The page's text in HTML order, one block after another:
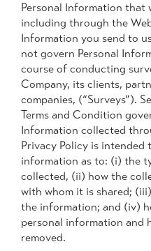
Personal Information that
including through the
Information you send to
not govern Personal
course of conducting
Company, its clients,
companies, (“Surveys”).
Terms and Condition
Information collected
Privacy Policy is
information as to: (i) the
collected, (ii) how the
with whom it is shared;
the information; and (iv)
personal information and
removed.